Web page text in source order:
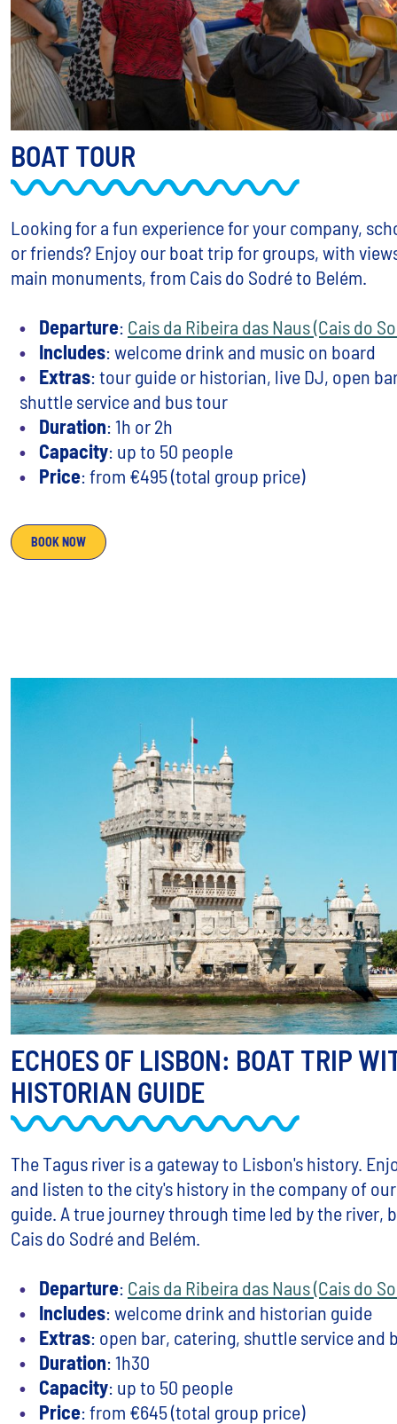
BOAT TOUR
Looking for a fun experience for your company,
or friends? Enjoy our boat trip for groups, with
main monuments, from Cais do Sodré to Belém.
Departure: Cais da Ribeira das Naus (Cais do
Includes: welcome drink and music on board
Extras: tour guide or historian, live DJ, open
shuttle service and bus tour
Duration: 1h or 2h
Capacity: up to 50 people
Price: from €495 (total group price)
BOOK NOW
ECHOES OF LISBON: BOAT TRIP
HISTORIAN GUIDE
The Tagus river is a gateway to Lisbon's history.
and listen to the city's history in the company of
guide. A true journey through time led by the river,
Cais do Sodré and Belém.
Departure: Cais da Ribeira das Naus (Cais do
Includes: welcome drink and historian guide
Extras: open bar, catering, shuttle service and
Duration: 1h30
Capacity: up to 50 people
Price: from €645 (total group price)